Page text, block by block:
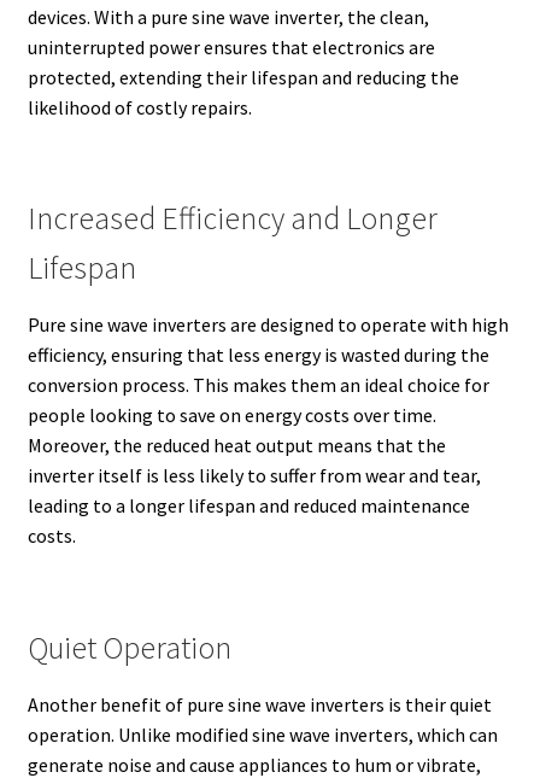
devices. With a pure sine wave inverter, the clean,
uninterrupted power ensures that electronics are
protected, extending their lifespan and reducing the
likelihood of costly repairs.
Increased Efficiency and Longer
Lifespan
Pure sine wave inverters are designed to operate with high
efficiency, ensuring that less energy is wasted during the
conversion process. This makes them an ideal choice for
people looking to save on energy costs over time.
Moreover, the reduced heat output means that the
inverter itself is less likely to suffer from wear and tear,
leading to a longer lifespan and reduced maintenance
costs.
Quiet Operation
Another benefit of pure sine wave inverters is their quiet
operation. Unlike modified sine wave inverters, which can
generate noise and cause appliances to hum or vibrate,